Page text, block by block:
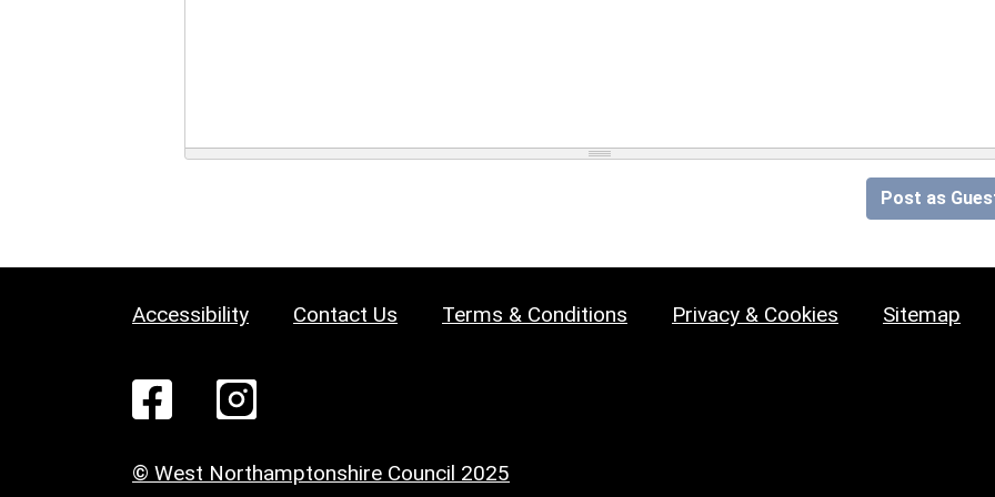
Post as
Accessibility Contact Us Terms & Conditions Privacy & Cookies Sitemap
© West Northamptonshire Council 2025